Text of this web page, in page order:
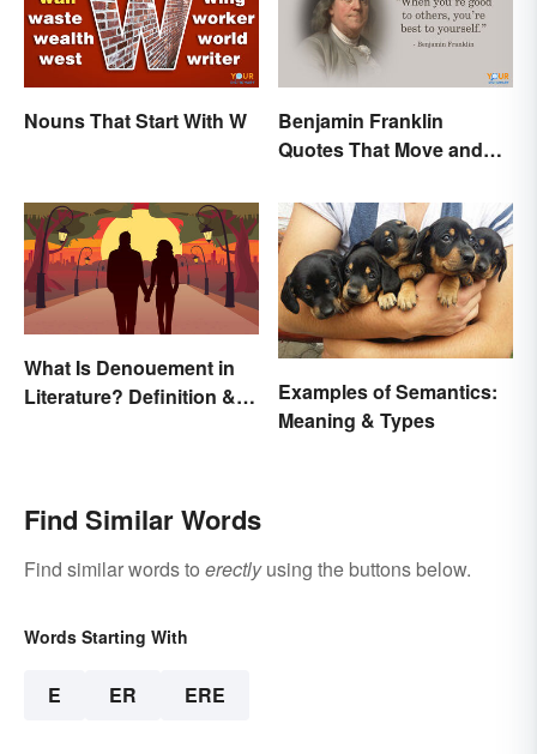
Nouns That Start With W
Benjamin Franklin
Quotes That Move and
What Is Denouement in
Literature? Definition &
Examples of Semantics:
Meaning & Types
Find Similar Words
Find similar words to erectlyusing the buttons below.
Words Starting With
E ER ERE